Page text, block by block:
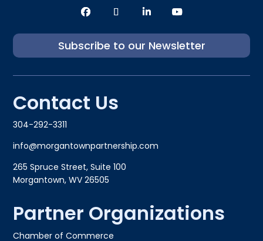
Subscribe to our Newsletter
Contact Us
304-292-3311
info@morgantownpartnership.com
265 Spruce Street, Suite 100
Morgantown, WV 26505
Partner Organizations
Chamber of Commerce